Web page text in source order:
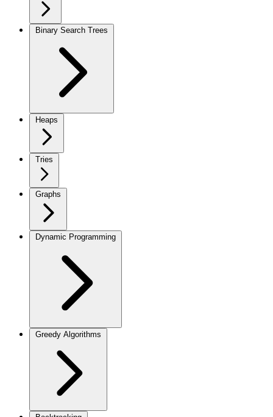
Binary Search Trees
Heaps
Tries
Graphs
Dynamic Programming
Greedy Algorithms